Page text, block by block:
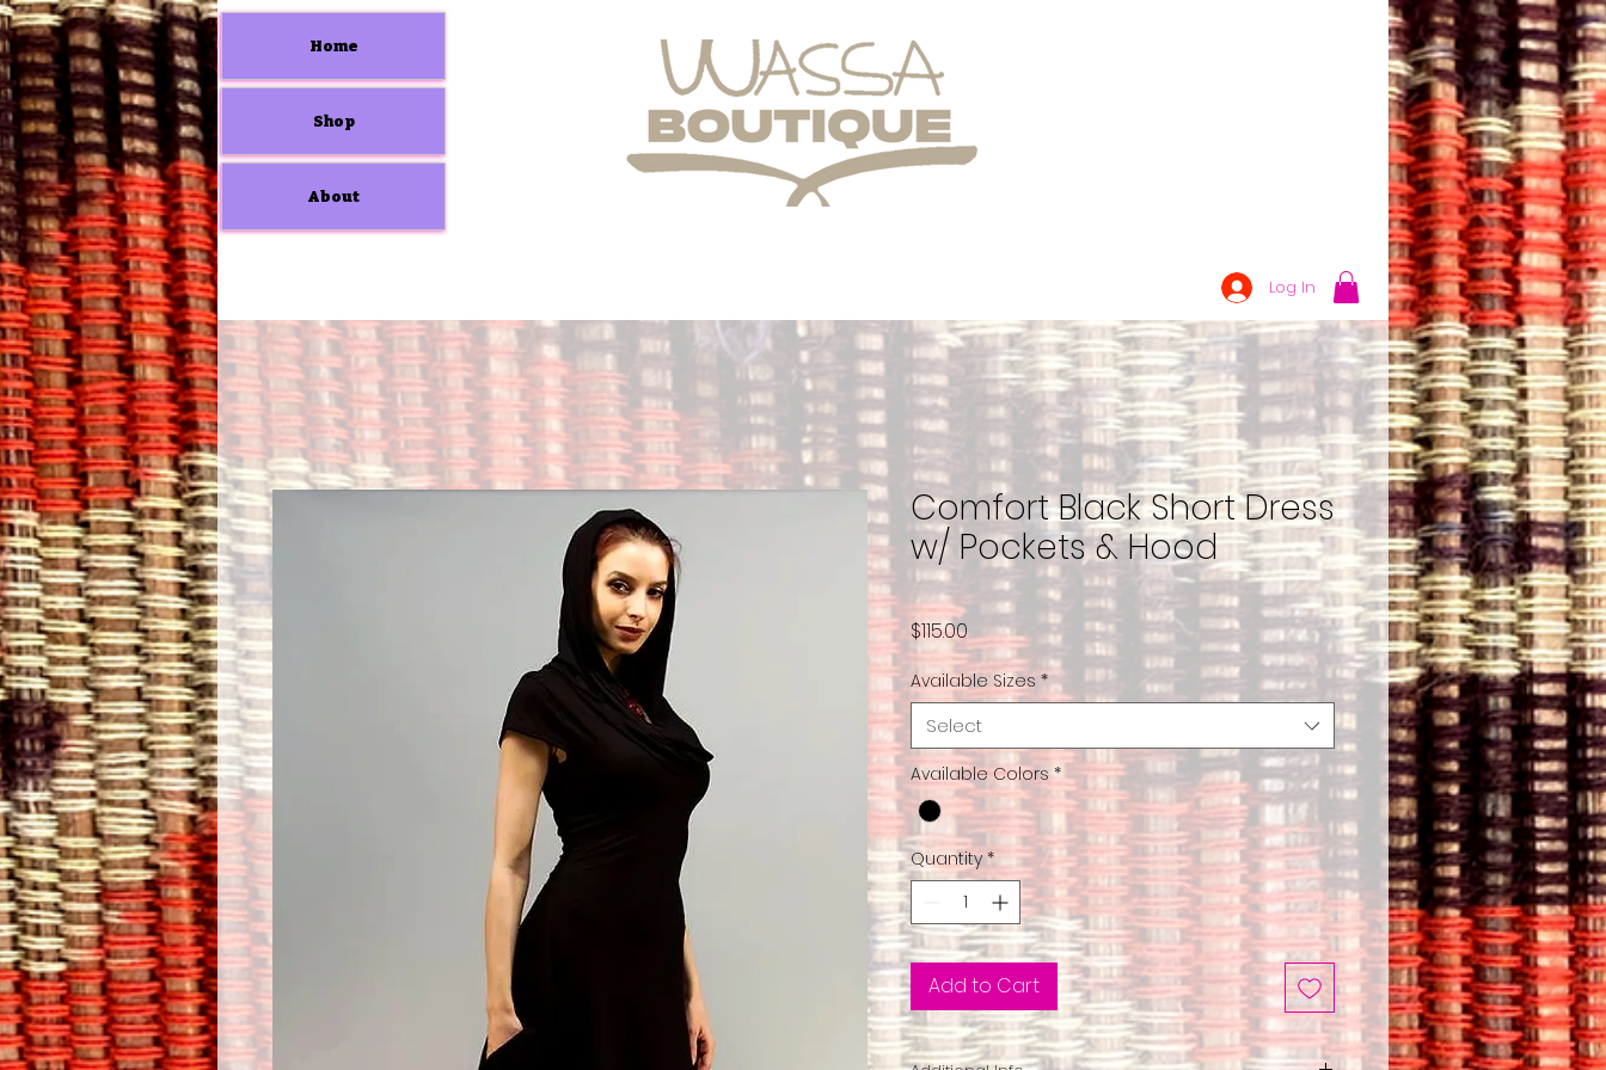
Home
Shop
About
Log In
Comfort Black Short Dress
w/ Pockets & Hood
$115.00Price
Available Sizes *
Select
Available Colors *
Quantity *
Add to Cart